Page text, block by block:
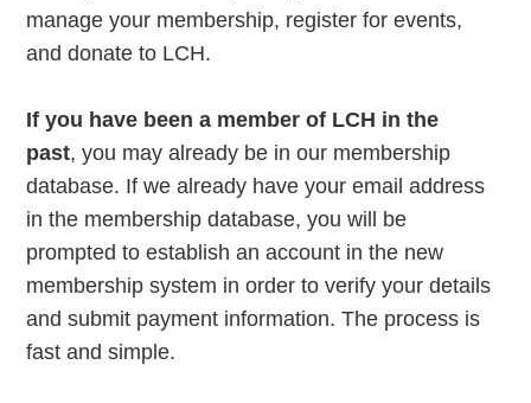
manage your membership, register for events,
and donate to LCH.
If you have been a member of LCH in the
past, you may already be in our membership
database. If we already have your email address
in the membership database, you will be
prompted to establish an account in the new
membership system in order to verify your details
and submit payment information. The process is
fast and simple.